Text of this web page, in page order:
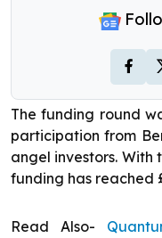
The funding round
participation from
angel investors. With
funding has reached
Read Also-